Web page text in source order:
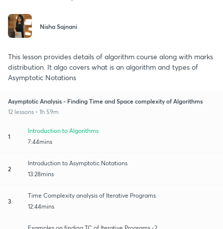
Nisha Sajnani
This lesson provides details of algorithm course along with marks
distribution. It algo covers what is an algorithm and types of
Asymptotic Notations
Asymptotic Analysis - Finding Time and Space complexity of Algorithms
12 lessons • 1h 59m
1
Introduction to Algorithms
7:44mins
2
Introduction to Asymptotic Notations
13:28mins
3
Time Complexity analysis of Iterative Programs
12:44mins